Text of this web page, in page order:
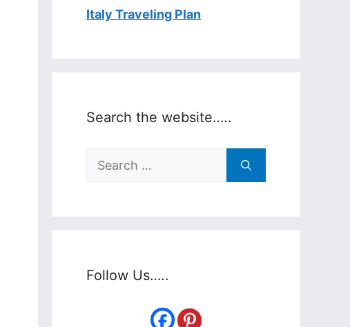
Italy Traveling Plan
Search the website…..
Search
Follow Us…..